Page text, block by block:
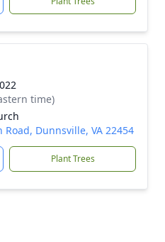
time)
Road, Dunnsville, VA 22454
Plant Trees